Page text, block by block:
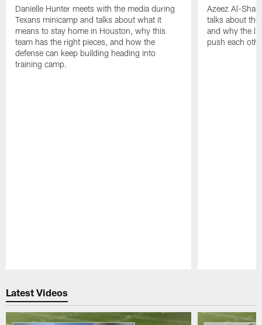
Danielle Hunter meets with the media during
Texans minicamp and talks about what it
means to stay home in Houston, why this
team has the right pieces, and how the
defense can keep building heading into
training camp.
Azeez Al-
talks about
and why the
push each
Latest Videos